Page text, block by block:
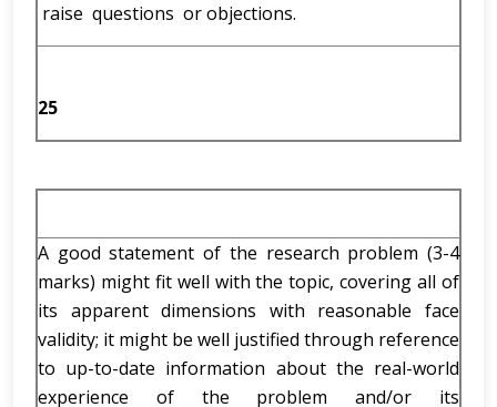
raise questions or objections.
25
A good statement of the research problem (3-4
marks) might fit well with the topic, covering all of
its apparent dimensions with reasonable face
validity; it might be well justified through reference
to up-to-date information about the real-world
experience of the problem and/or its